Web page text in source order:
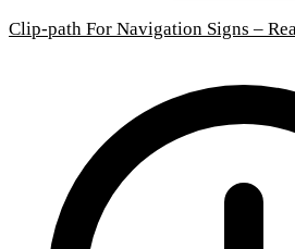
Clip-path For Navigation Signs –